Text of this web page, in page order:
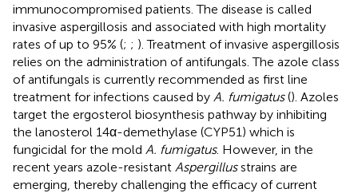
immunocompromised patients. The disease is called
invasive aspergillosis and associated with high mortality
rates of up to 95% (; ; ). Treatment of invasive aspergillosis
relies on the administration of antifungals. The azole class
of antifungals is currently recommended as first line
treatment for infections caused by A. fumigatus(). Azoles
target the ergosterol biosynthesis pathway by inhibiting
the lanosterol 14α-demethylase (CYP51) which is
fungicidal for the mold A. fumigatus. However, in the
recent years azole-resistant Aspergillusstrains are
emerging, thereby challenging the efficacy of current